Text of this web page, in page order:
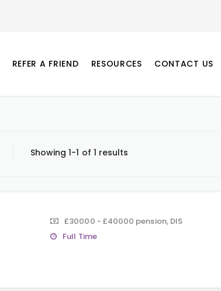
REFER A FRIEND RESOURCES CONTACT US
Showing 1-1 of 1 results
£30000 - £40000 pension, DIS
Full Time